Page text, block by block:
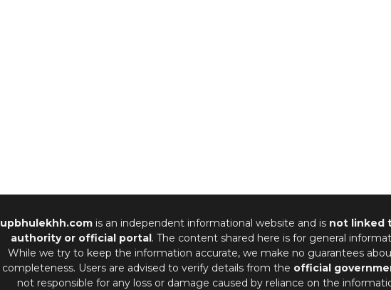
upbhulekhh.comis an independent informational website and is not linked
authority or official portal. The content shared here is for general
While we try to keep the information accurate, we make no guarantees
completeness. Users are advised to verify details from the official
not responsible for any loss or damage caused by reliance on the